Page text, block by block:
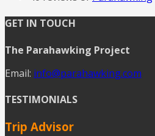
GET IN TOUCH
The Parahawking Project
Email: info@parahawking.com
TESTIMONIALS
Trip Advisor